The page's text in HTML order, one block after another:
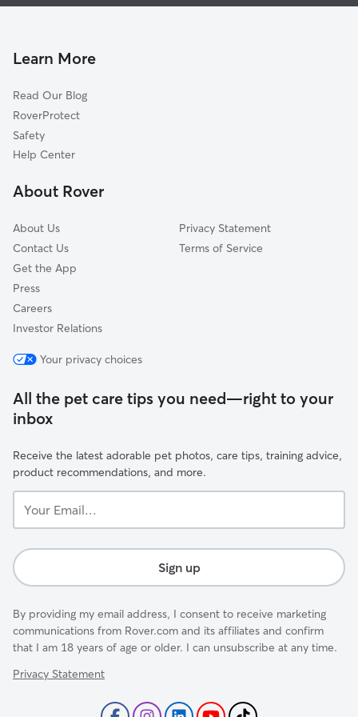
Seville, OH
Medina, OH
Rittman, OH
Smithville, OH
Wadsworth, OH
Grafton, OH
Dog Walkers in Lodi, OH
Learn More
Read Our Blog
RoverProtect
Safety
Help Center
About Rover
About Us
Contact Us
Get the App
Press
Careers
Investor Relations
Privacy Statement
Terms of Service
Your privacy choices
All the pet care tips you need—right to your
inbox
Receive the latest adorable pet photos, care tips, training advice,
product recommendations, and more.
Email...
Sign up
By providing my email address, I consent to receive marketing
communications from Rover.com and its affiliates and confirm
that I am 18 years of age or older. I can unsubscribe at any time.
Privacy Statement